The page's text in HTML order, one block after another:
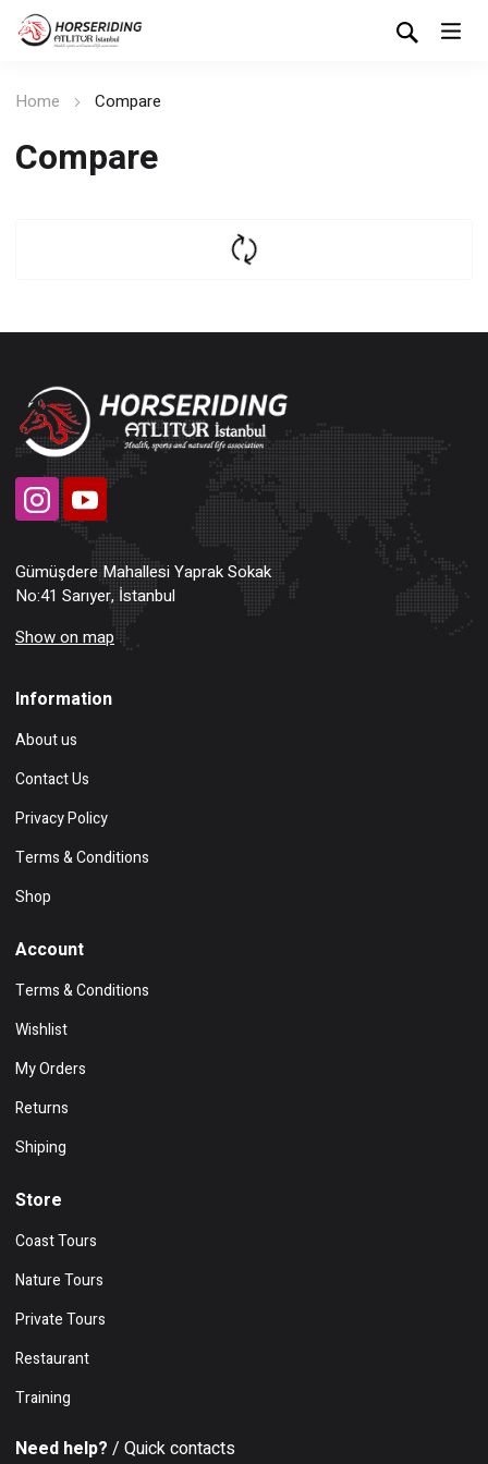
Home Compare
Compare
Gümüşdere Mahallesi Yaprak Sokak
No:41 Sarıyer, İstanbul
Show on map
Information
About us
Contact Us
Privacy Policy
Terms & Conditions
Shop
Account
Terms & Conditions
Wishlist
My Orders
Returns
Shiping
Store
Coast Tours
Nature Tours
Private Tours
Restaurant
Training
Need help? / Quick contacts